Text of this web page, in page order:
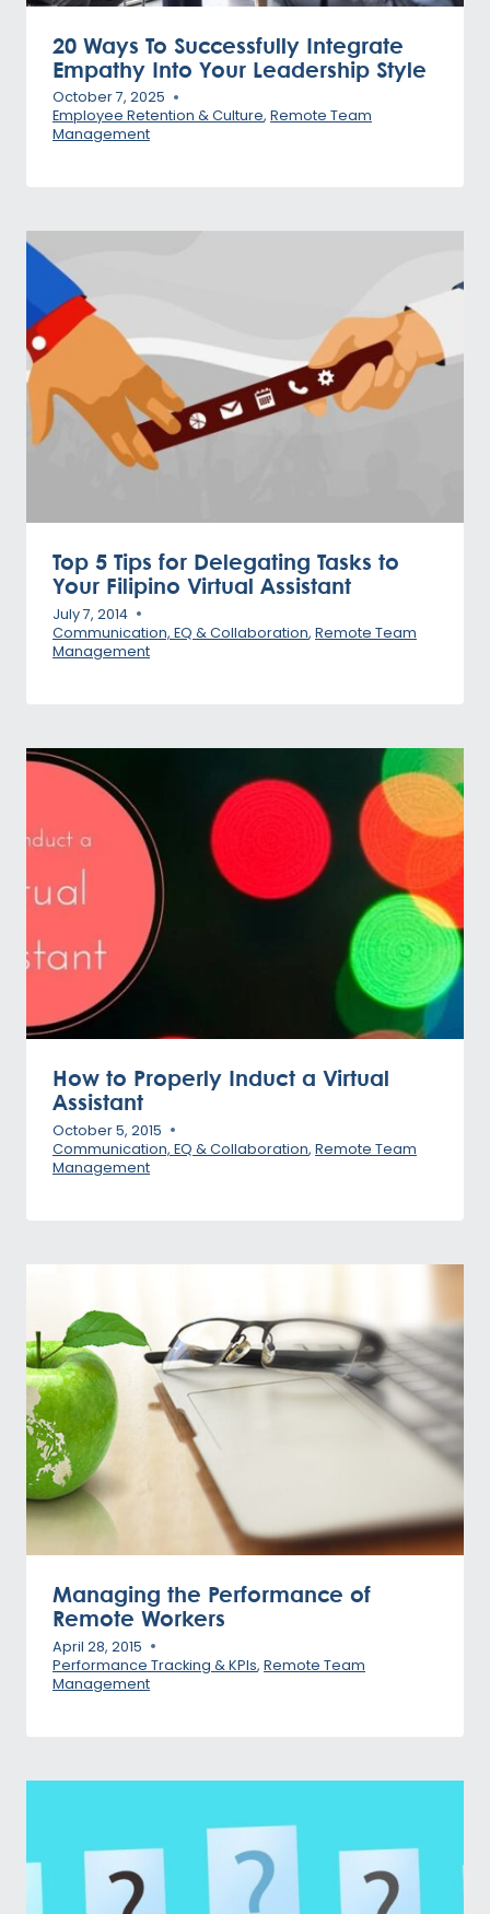
20 Ways To Successfully Integrate
Empathy Into Your Leadership Style
October 7, 2025
Employee Retention & Culture, Remote Team
Management
Top 5 Tips for Delegating Tasks to
Your Filipino Virtual Assistant
July 7, 2014
Communication, EQ & Collaboration, Remote Team
Management
How to Properly Induct a Virtual
Assistant
October 5, 2015
Communication, EQ & Collaboration, Remote Team
Management
Managing the Performance of
Remote Workers
April 28, 2015
Performance Tracking & KPIs, Remote Team
Management